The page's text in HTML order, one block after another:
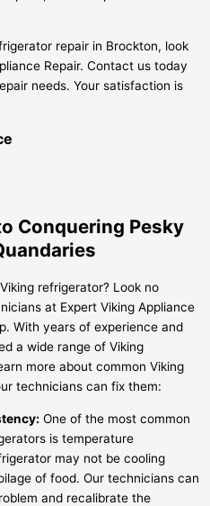
repair in Brockton, look
Repair. Contact us today
needs. Your satisfaction is
Conquering Pesky
refrigerator? Look no
at Expert Viking Appliance
With years of experience and
a wide range of Viking
more about common Viking
technicians can fix them:
One of the most common
is temperature
may not be cooling
of food. Our technicians can
and recalibrate the